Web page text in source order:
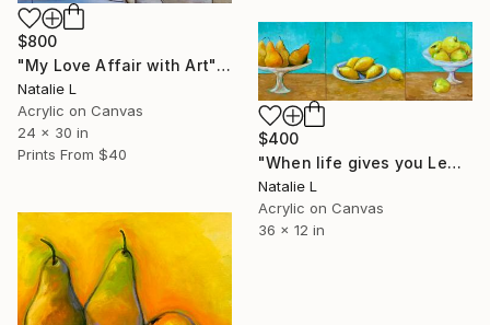
$800
"My Love Affair with Art" Painting
Natalie L
Acrylic on Canvas
24 x 30 in
Prints From $40
$400
"When life gives you Lemons…" Painting
Natalie L
Acrylic on Canvas
36 x 12 in